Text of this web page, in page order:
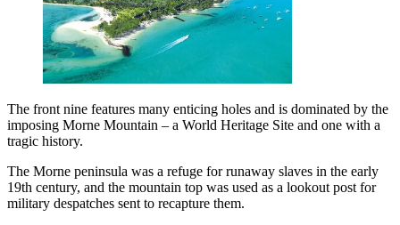
The front nine features many enticing holes and is dominated by the
imposing Morne Mountain – a World Heritage Site and one with a
tragic history.
The Morne peninsula was a refuge for runaway slaves in the early
19th century, and the mountain top was used as a lookout post for
military despatches sent to recapture them.